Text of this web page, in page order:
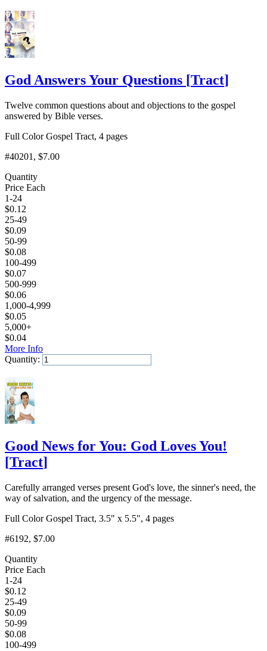
God Answers Your Questions [Tract]
Twelve common questions about and objections to the gospel
answered by Bible verses.
Full Color Gospel Tract, 4 pages
#40201 , $7.00
Quantity
Price Each
1-24
$0.12
25-49
$0.09
50-99
$0.08
100-499
$0.07
500-999
$0.06
1,000-4,999
$0.05
5,000+
$0.04
More Info
Quantity:
Good News for You: God Loves You!
[Tract]
Carefully arranged verses present God's love, the sinner's need, the
way of salvation, and the urgency of the message.
Full Color Gospel Tract, 3.5" x 5.5", 4 pages
#6192, $7.00
Quantity
Price Each
1-24
$0.12
25-49
$0.09
50-99
$0.08
100-499